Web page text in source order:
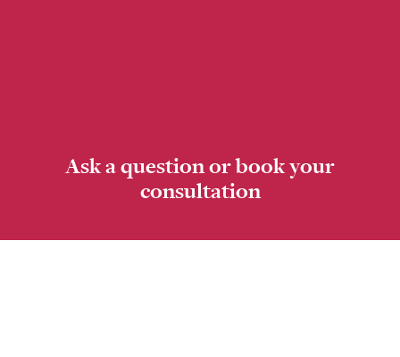
Ask a question or book your
consultation